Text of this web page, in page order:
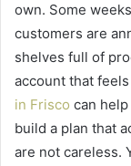
own. Some
customers are
shelves full of
account that
in Frisco can
build a plan that
are not careless.